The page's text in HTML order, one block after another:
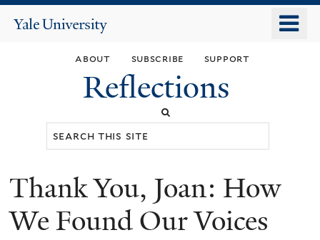
main
content
Yale
about subscribe support
Reflections
You
are
Thank You, Joan: How
We Found Our Voices